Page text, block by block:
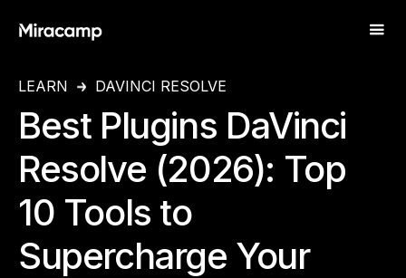
LEARN DAVINCI RESOLVE
Best Plugins DaVinci
Resolve (2026): Top
10 Tools to
Supercharge Your